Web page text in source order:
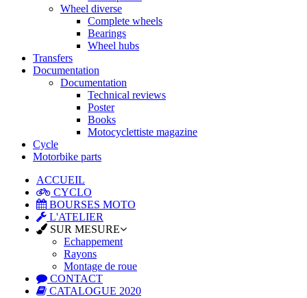
Wheel diverse
Complete wheels
Bearings
Wheel hubs
Transfers
Documentation
Documentation
Technical reviews
Poster
Books
Motocyclettiste magazine
Cycle
Motorbike parts
ACCUEIL
CYCLO
BOURSES MOTO
L'ATELIER
SUR MESURE
Echappement
Rayons
Montage de roue
CONTACT
CATALOGUE 2020